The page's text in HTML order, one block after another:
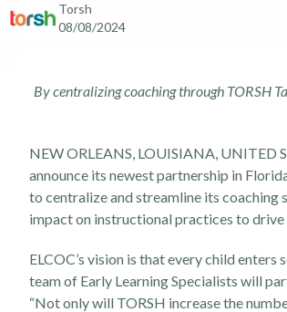
Torsh
08/08/2024
By centralizing coaching through TORSH
NEW ORLEANS, LOUISIANA, UNITED
announce its newest partnership in
to centralize and streamline its coaching
impact on instructional practices to
ELCOC’s vision is that every child
team of Early Learning Specialists will
“Not only will TORSH increase the